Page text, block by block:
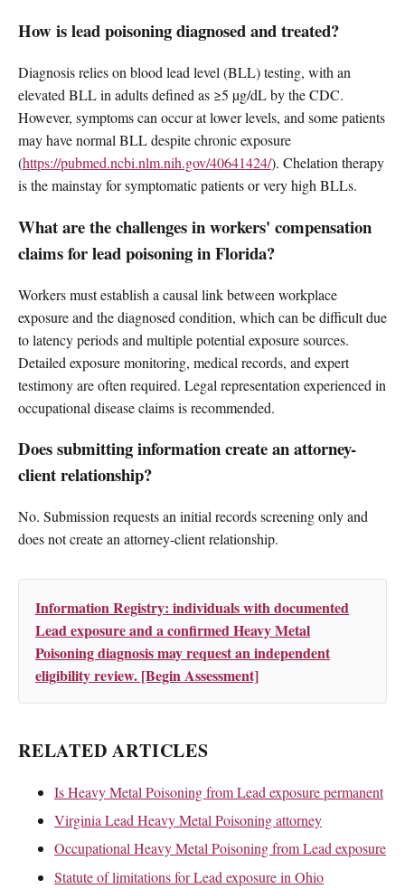
How is lead poisoning diagnosed and treated?
Diagnosis relies on blood lead level (BLL) testing, with an
elevated BLL in adults defined as ≥5 µg/dL by the CDC.
However, symptoms can occur at lower levels, and some patients
may have normal BLL despite chronic exposure
(https://pubmed.ncbi.nlm.nih.gov/40641424/). Chelation therapy
is the mainstay for symptomatic patients or very high BLLs.
What are the challenges in workers' compensation
claims for lead poisoning in Florida?
Workers must establish a causal link between workplace
exposure and the diagnosed condition, which can be difficult due
to latency periods and multiple potential exposure sources.
Detailed exposure monitoring, medical records, and expert
testimony are often required. Legal representation experienced in
occupational disease claims is recommended.
Does submitting information create an attorney-
client relationship?
No. Submission requests an initial records screening only and
does not create an attorney-client relationship.
Information Registry: individuals with documented
Lead exposure and a confirmed Heavy Metal
Poisoning diagnosis may request an independent
eligibility review. [Begin Assessment]
RELATED ARTICLES
Is Heavy Metal Poisoning from Lead exposure permanent
Virginia Lead Heavy Metal Poisoning attorney
Occupational Heavy Metal Poisoning from Lead exposure
Statute of limitations for Lead exposure in Ohio